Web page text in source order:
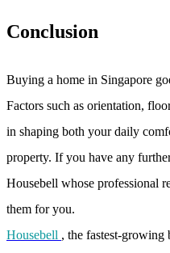
Conclusion
Buying a home in Singapore
Factors such as orientation,
in shaping both your daily
property. If you have any
Housebell whose professional
them for you.
Housebell , the fastest-